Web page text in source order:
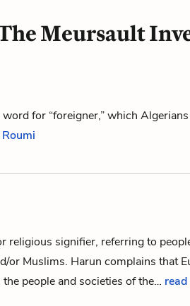
Meursault
for “foreigner,” which
religious signifier, referring to
or Muslims. Harun complains that
people and societies of the…